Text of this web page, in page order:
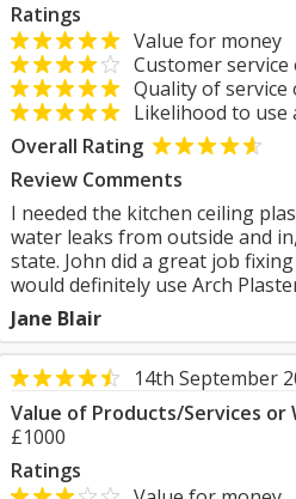
Ratings
Value for money
Customer
Quality of
Likelihood to use
Overall Rating
Review Comments
I needed the kitchen ceiling
water leaks from outside and
state. John did a great job
would definitely use Arch
Jane Blair
14th September
Value of Products/Services or
£1000
Ratings